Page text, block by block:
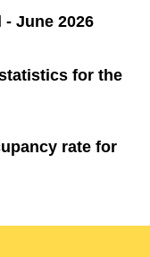
June 2026
for the
rate for